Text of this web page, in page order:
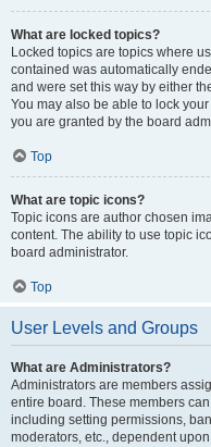
What are locked topics?
Locked topics are topics where
contained was automatically
and were set this way by either
You may also be able to lock
you are granted by the board
Top
What are topic icons?
Topic icons are author chosen
content. The ability to use topic
board administrator.
Top
User Levels and Groups
What are Administrators?
Administrators are members
entire board. These members
including setting permissions,
moderators, etc., dependent